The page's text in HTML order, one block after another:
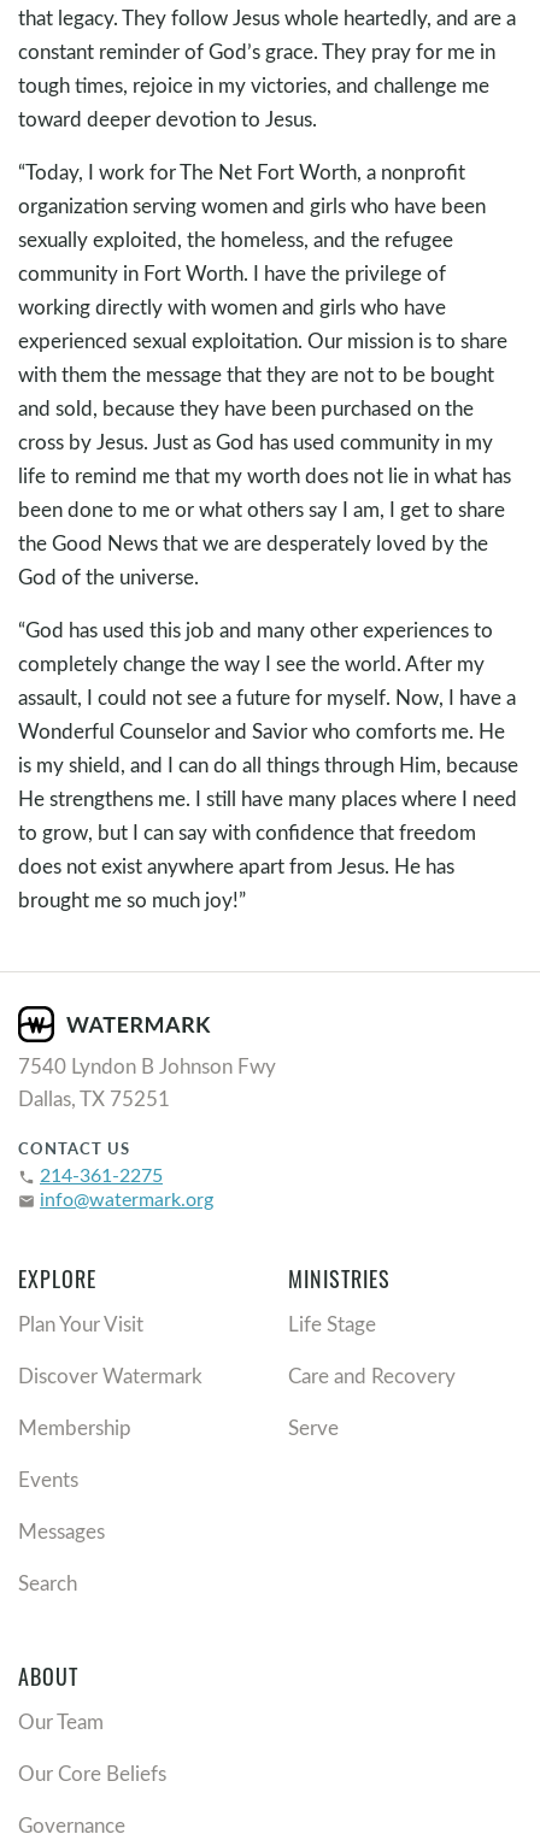
that legacy. They follow Jesus whole heartedly, and are a
constant reminder of God’s grace. They pray for me in
tough times, rejoice in my victories, and challenge me
toward deeper devotion to Jesus.
“Today, I work for The Net Fort Worth, a nonprofit
organization serving women and girls who have been
sexually exploited, the homeless, and the refugee
community in Fort Worth. I have the privilege of
working directly with women and girls who have
experienced sexual exploitation. Our mission is to share
with them the message that they are not to be bought
and sold, because they have been purchased on the
cross by Jesus. Just as God has used community in my
life to remind me that my worth does not lie in what has
been done to me or what others say I am, I get to share
the Good News that we are desperately loved by the
God of the universe.
“God has used this job and many other experiences to
completely change the way I see the world. After my
assault, I could not see a future for myself. Now, I have a
Wonderful Counselor and Savior who comforts me. He
is my shield, and I can do all things through Him, because
He strengthens me. I still have many places where I need
to grow, but I can say with confidence that freedom
does not exist anywhere apart from Jesus. He has
brought me so much joy!”
7540 Lyndon B Johnson Fwy
Dallas, TX 75251
CONTACT US
phone 214-361-2275
email info@watermark.org
EXPLORE
Plan Your Visit
Discover Watermark
Membership
Events
Messages
Search
MINISTRIES
Life Stage
Care and Recovery
Serve
ABOUT
Our Team
Our Core Beliefs
Governance